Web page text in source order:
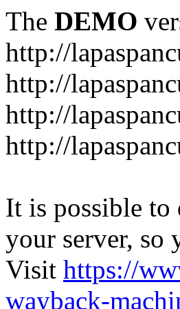
The DEMO
http://
http://
http://
http://
It is possible to
your server, so
Visit https://
wayback-